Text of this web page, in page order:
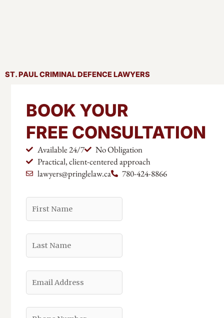
ST. PAUL CRIMINAL DEFENCE LAWYERS
BOOK YOUR
FREE CONSULTATION
Available 24/7
No Obligation
Practical, client-centered approach
lawyers@pringlelaw.ca
780-424-8866